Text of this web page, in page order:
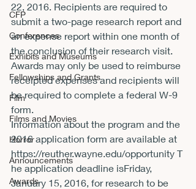
CFP
Conferences
Exhibits and Museums
Fellowships and Grants
Film
Films and Movies
Horror
Announcements
Awards
22, 2016. Recipients are required to
submit a two-page research report and
an expense report within one month of
the conclusion of their research visit.
Awards may only be used to reimburse
receipted expenses and recipients will
be required to complete a federal W-9
form.
Information about the program and the
2016 application form are available at
https://reuther.wayne.edu/opportunity T
he application deadline isFriday,
January 15, 2016, for research to be